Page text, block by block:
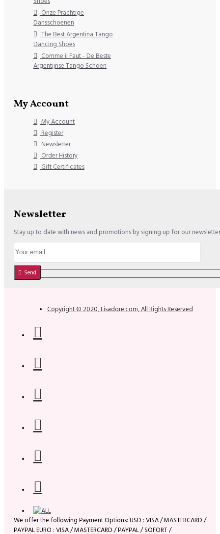
Onze Prachtige
Dansschoenen
The Best Argentina Tango
Dancing Shoes
Comme il Faut - De Beste
Argentijnse Tango Schoen
My Account
My Account
Register
Newsletter
Order History
Gift Certificates
Newsletter
Stay up to date with news and promotions by signing up for our newsletter
Send
Copyright © 2020, Lisadore.com, All Rights Reserved
We offer the following Payment Options: USD : VISA / MASTERCARD /
PAYPAL EURO : VISA / MASTERCARD / PAYPAL / SOFORT /